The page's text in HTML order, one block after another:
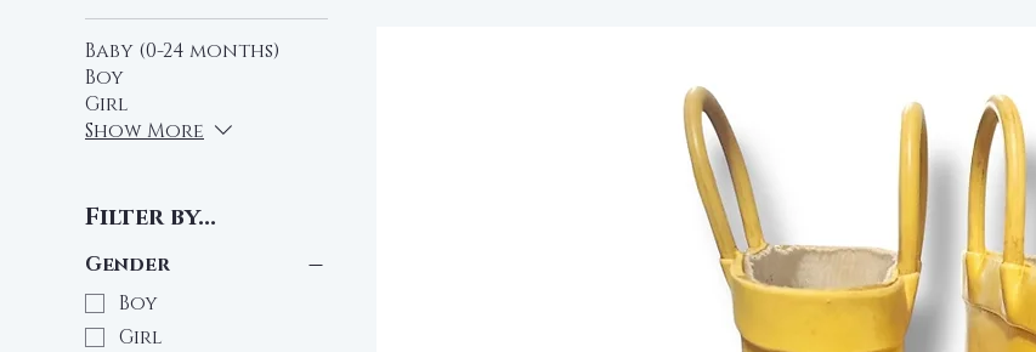
Baby (0-24 months)
Boy
Girl
Show More
Filter by...
Gender
Boy
Girl